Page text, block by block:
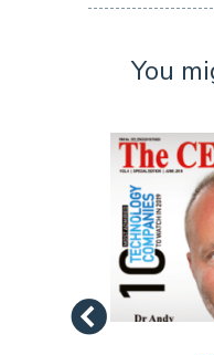
You